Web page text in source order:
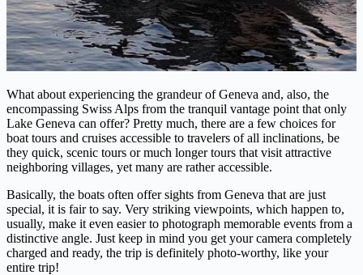
What about experiencing the grandeur of Geneva and, also, the
encompassing Swiss Alps from the tranquil vantage point that only
Lake Geneva can offer? Pretty much, there are a few choices for
boat tours and cruises accessible to travelers of all inclinations, be
they quick, scenic tours or much longer tours that visit attractive
neighboring villages, yet many are rather accessible.
Basically, the boats often offer sights from Geneva that are just
special, it is fair to say. Very striking viewpoints, which happen to,
usually, make it even easier to photograph memorable events from a
distinctive angle. Just keep in mind you get your camera completely
charged and ready, the trip is definitely photo-worthy, like your
entire trip!